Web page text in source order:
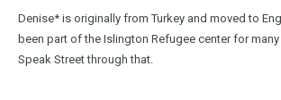
Denise* is originally from Turkey and moved to
been part of the Islington Refugee center for
Speak Street through that.